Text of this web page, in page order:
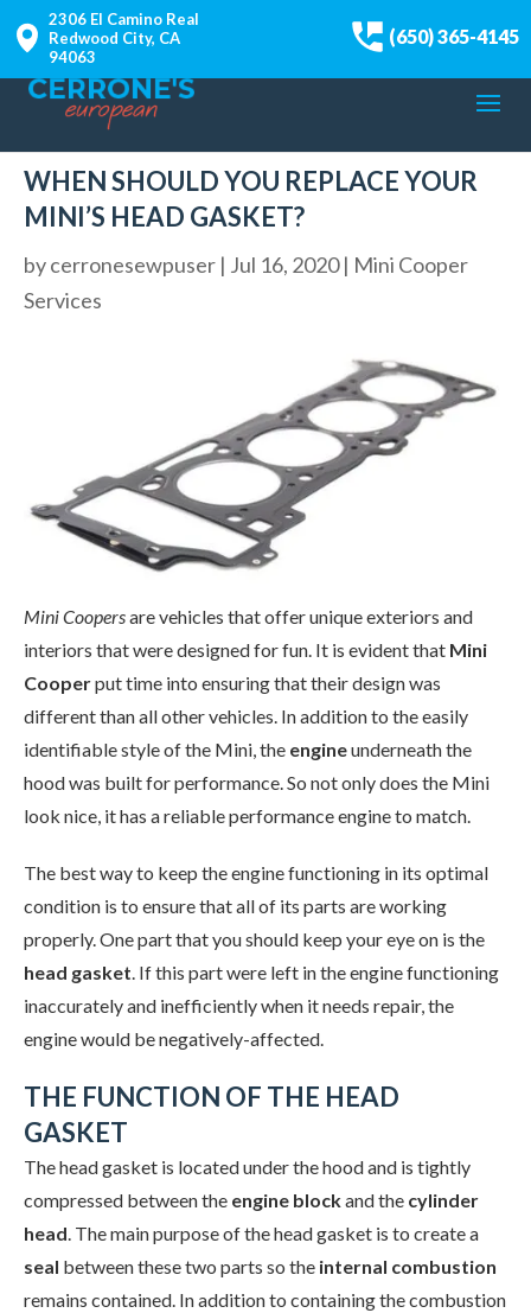
2306 El Camino Real
Redwood City, CA
94063
(650) 365-4145
WHEN SHOULD YOU REPLACE YOUR
MINI’S HEAD GASKET?
bycerronesewpuser | Jul 16, 2020| Mini Cooper
Services
Mini Coopersare vehicles that offer unique exteriors and
interiors that were designed for fun. It is evident that Mini
Cooperput time into ensuring that their design was
different than all other vehicles. In addition to the easily
identifiable style of the Mini, the engineunderneath the
hood was built for performance. So not only does the Mini
look nice, it has a reliable performance engine to match.
The best way to keep the engine functioning in its optimal
condition is to ensure that all of its parts are working
properly. One part that you should keep your eye on is the
head gasket. If this part were left in the engine functioning
inaccurately and inefficiently when it needs repair, the
engine would be negatively-affected.
THE FUNCTION OF THE HEAD
GASKET
The head gasket is located under the hood and is tightly
compressed between the engine blockand the cylinder
head. The main purpose of the head gasket is to create a
seal between these two parts so the internal combustion
remains contained. In addition to containing the combustion